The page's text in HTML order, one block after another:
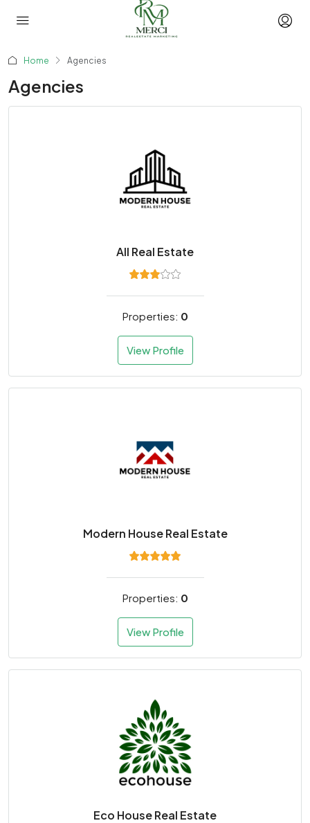
Home Agencies
Agencies
All Real Estate
Properties: 0
View Profile
Modern House Real Estate
Properties: 0
View Profile
Eco House Real Estate